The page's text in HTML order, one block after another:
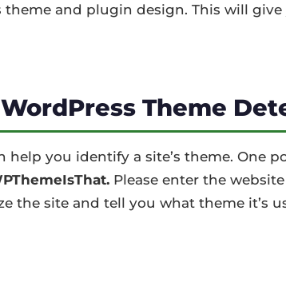
theme and plugin design. This will
Theme
help you identify a site’s theme. One
Please enter the
the site and tell you what theme it’s